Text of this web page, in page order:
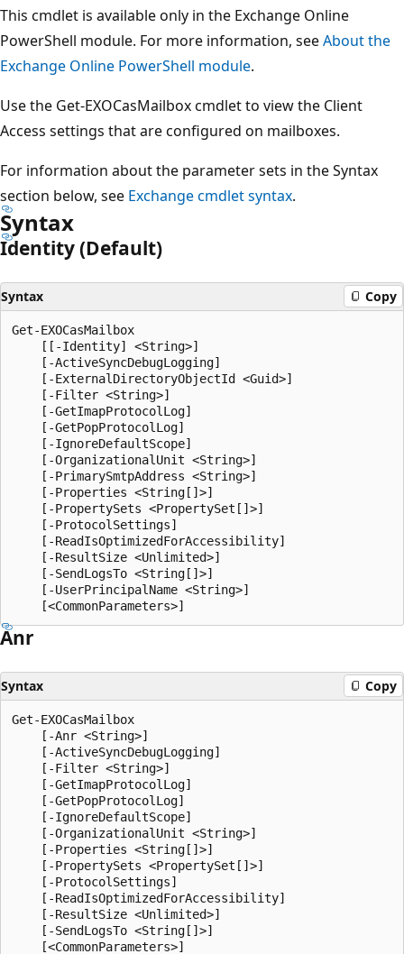
This cmdlet is available only in the Exchange Online
PowerShell module. For more information, seeAbout the
Exchange Online PowerShell module.
Use the Get-EXOCasMailbox cmdlet to view the Client
Access settings that are configured on mailboxes.
For information about the parameter sets in the Syntax
section below, see Exchange cmdlet syntax.
Syntax
Identity (Default)
Syntax Copy
Get-EXOCasMailbox
    [[-Identity] <String>]
    [-ActiveSyncDebugLogging]
    [-ExternalDirectoryObjectId <Guid>]
    [-Filter <String>]
    [-GetImapProtocolLog]
    [-GetPopProtocolLog]
    [-IgnoreDefaultScope]
    [-OrganizationalUnit <String>]
    [-PrimarySmtpAddress <String>]
    [-Properties <String[]>]
    [-PropertySets <PropertySet[]>]
    [-ProtocolSettings]
    [-ReadIsOptimizedForAccessibility]
    [-ResultSize <Unlimited>]
    [-SendLogsTo <String[]>]
    [-UserPrincipalName <String>]
Anr
Syntax Copy
Get-EXOCasMailbox
    [-Anr <String>]
    [-ActiveSyncDebugLogging]
    [-Filter <String>]
    [-GetImapProtocolLog]
    [-GetPopProtocolLog]
    [-IgnoreDefaultScope]
    [-OrganizationalUnit <String>]
    [-Properties <String[]>]
    [-PropertySets <PropertySet[]>]
    [-ProtocolSettings]
    [-ReadIsOptimizedForAccessibility]
    [-ResultSize <Unlimited>]
    [-SendLogsTo <String[]>]